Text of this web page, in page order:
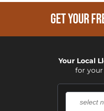
GET YOUR
Your Local
for